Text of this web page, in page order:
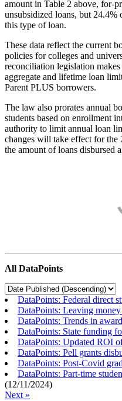
amount in Table 2 above, for-
unsubsidized loans, but 24.4%
this type of loan.
These data reflect the current
policies for colleges and
reconciliation legislation
aggregate and lifetime loan
Parent PLUS borrowers.
The law also prorates annual
students based on enrollment
authority to limit annual loan
changes will take effect for
the amount of loans disbursed
All DataPoints
DataPoints: Federal direct
DataPoints: Leaving
DataPoints: Trends in
DataPoints: State funding
DataPoints: Updated ROI
DataPoints: Pell grants
DataPoints: Post-Covid
DataPoints: Part-time
(12/11/2024)
Next »